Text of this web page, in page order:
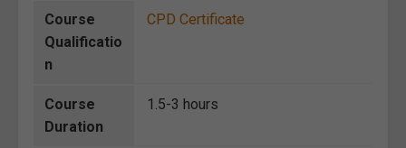
Course
Qualificatio
n
CPD Certificate
Course
Duration
1.5-3 hours